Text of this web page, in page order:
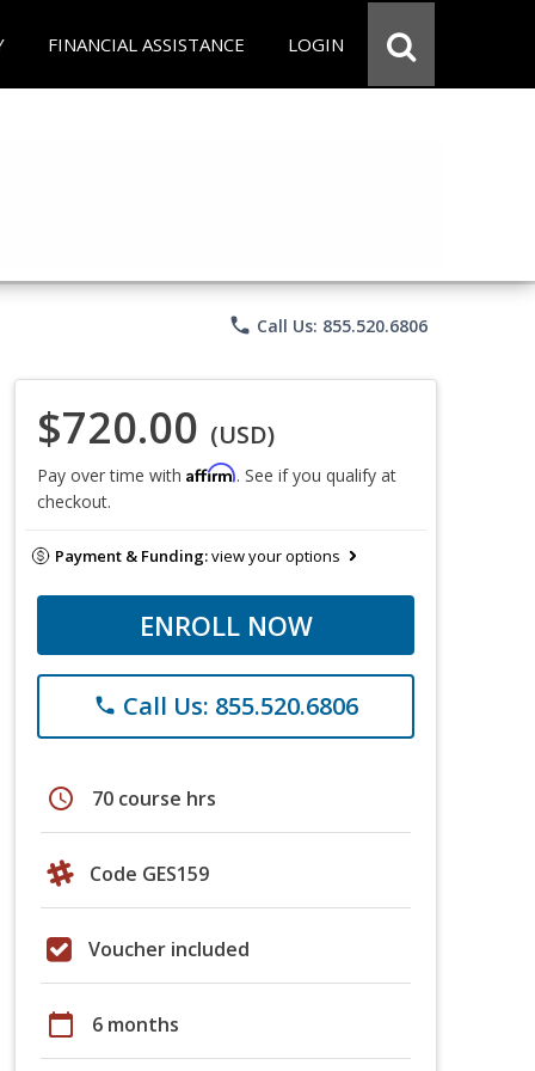
FINANCIAL ASSISTANCE LOGIN
phone Call Us: 855.520.6806
$720.00 (USD)
Pay over time with Affirm. See if you qualify at
checkout.
Payment & Funding:view your options
ENROLL NOW
phone Call Us: 855.520.6806
schedule 70 course hrs
Code GES159
Voucher included
calendar_today 6 months